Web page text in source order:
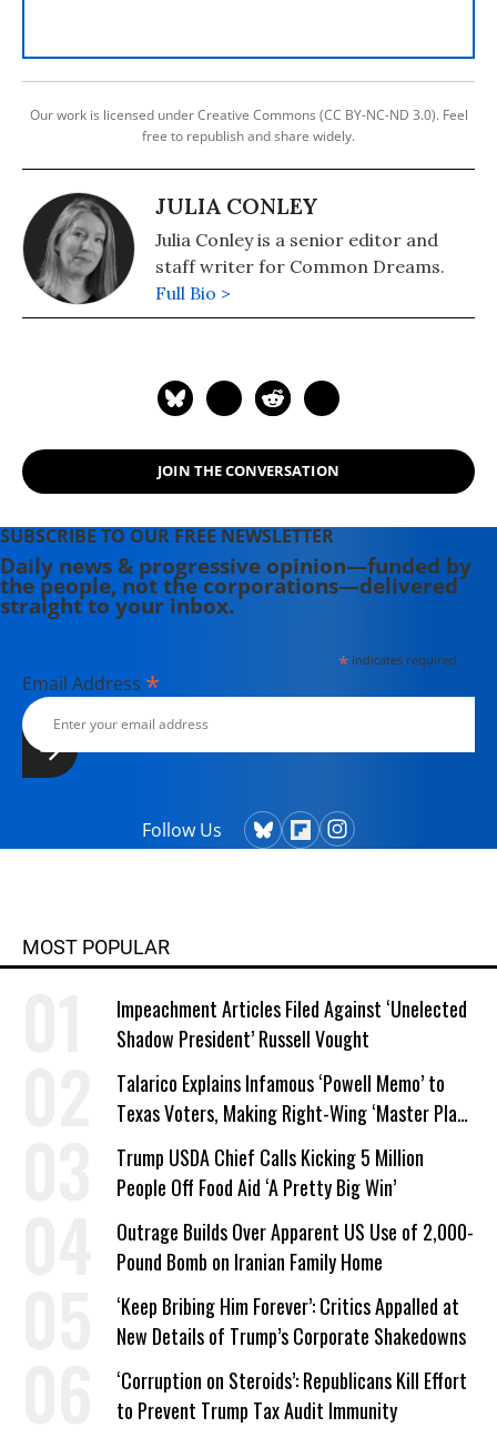
Our work is licensed under Creative Commons (CC BY-NC-ND 3.0). Feel
free to republish and share widely.
JULIA CONLEY
Julia Conley is a senior editor and
staff writer for Common Dreams.
Full Bio >
JOIN THE CONVERSATION
SUBSCRIBE TO OUR FREE NEWSLETTER
Daily news & progressive opinion—funded by
the people, not the corporations—delivered
straight to your inbox.
*indicates required
Email Address *
Follow Us
MOST POPULAR
Impeachment Articles Filed Against ‘Unelected
Shadow President’ Russell Vought
Talarico Explains Infamous ‘Powell Memo’ to
Texas Voters, Making Right-Wing ‘Master Plan’
a Campaign Issue
Trump USDA Chief Calls Kicking 5 Million
People Off Food Aid ‘A Pretty Big Win’
Outrage Builds Over Apparent US Use of 2,000-
Pound Bomb on Iranian Family Home
‘Keep Bribing Him Forever’: Critics Appalled at
New Details of Trump’s Corporate Shakedowns
‘Corruption on Steroids’: Republicans Kill Effort
to Prevent Trump Tax Audit Immunity